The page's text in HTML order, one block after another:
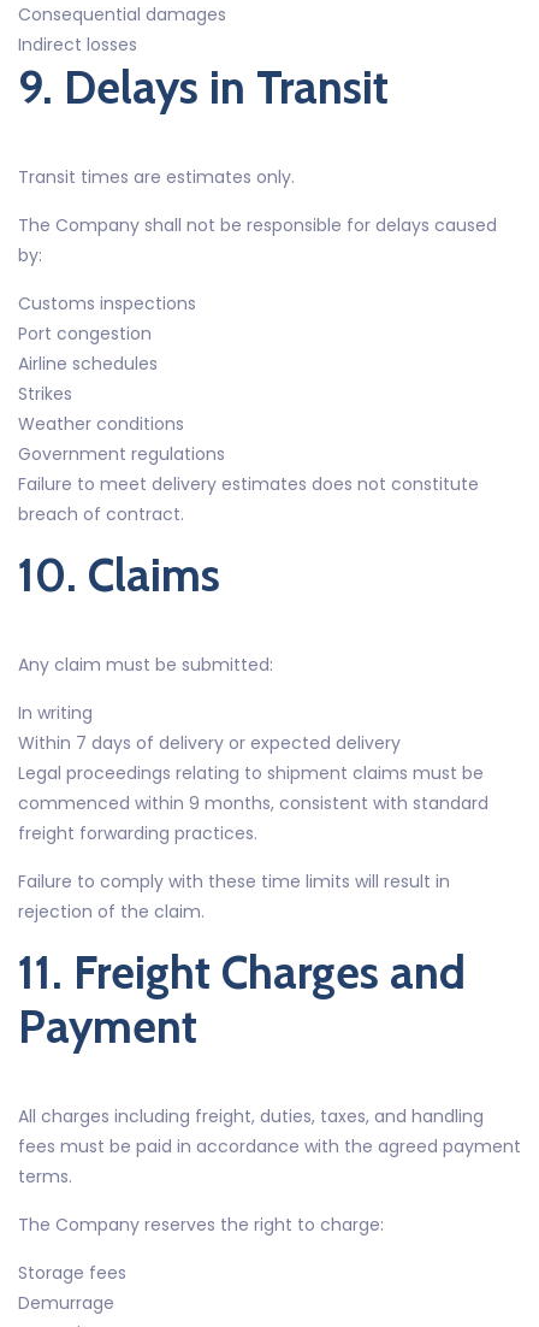
Consequential damages
Indirect losses
9. Delays in Transit
Transit times are estimates only.
The Company shall not be responsible for delays caused
by:
Customs inspections
Port congestion
Airline schedules
Strikes
Weather conditions
Government regulations
Failure to meet delivery estimates does not constitute
breach of contract.
10. Claims
Any claim must be submitted:
In writing
Within 7 days of delivery or expected delivery
Legal proceedings relating to shipment claims must be
commenced within 9 months, consistent with standard
freight forwarding practices.
Failure to comply with these time limits will result in
rejection of the claim.
11. Freight Charges and
Payment
All charges including freight, duties, taxes, and handling
fees must be paid in accordance with the agreed payment
terms.
The Company reserves the right to charge:
Storage fees
Demurrage